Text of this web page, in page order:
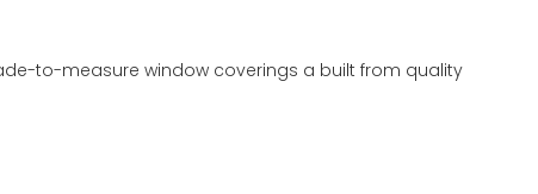
to-measure window coverings a built from quality